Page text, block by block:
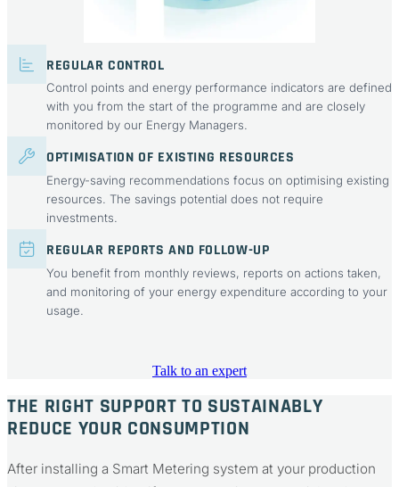
REGULAR CONTROL
Control points and energy performance indicators are defined
with you from the start of the programme and are closely
monitored by our Energy Managers.
OPTIMISATION OF EXISTING RESOURCES
Energy-saving recommendations focus on optimising existing
resources. The savings potential does not require
investments.
REGULAR REPORTS AND FOLLOW-UP
You benefit from monthly reviews, reports on actions taken,
and monitoring of your energy expenditure according to your
usage.
Talk to an expert
THE RIGHT SUPPORT TO SUSTAINABLY
REDUCE YOUR CONSUMPTION
After installing a Smart Metering system at your production